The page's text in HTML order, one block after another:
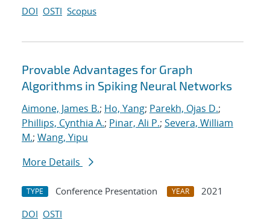
DOI OSTI Scopus
Provable Advantages for Graph
Algorithms in Spiking Neural Networks
Aimone, James B.; Ho, Yang; Parekh, Ojas D.;
Phillips, Cynthia A.; Pinar, Ali P.; Severa, William
M.; Wang, Yipu
More Details
TYPE Conference Presentation YEAR
2021
DOI OSTI